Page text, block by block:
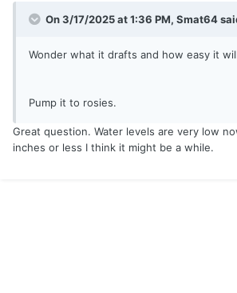
On 3/17/2025 at 1:36 PM, Smat64
Wonder what it drafts and how easy it
Pump it to rosies.
Great question. Water levels are very low
inches or less I think it might be a while.